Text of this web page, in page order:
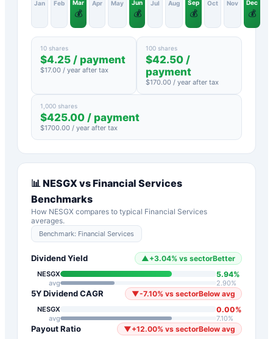
Jan Feb Mar
💰
Apr May Jun
💰
Jul Aug Sep
💰
Oct Nov Dec
💰
10 shares
$4.25 / payment
$17.00 / year after tax
100 shares
$42.50 /
payment
$170.00 / year after tax
1,000 shares
$425.00 / payment
$1700.00 / year after tax
📊 NESGX vsFinancial Services
Benchmarks
How NESGX compares to typical Financial Services
averages.
Benchmark: Financial Services
Dividend Yield ▲ +3.04% vs sectorBetter
NESGX 5.94%
avg 2.90%
5Y Dividend CAGR ▼-7.10% vs sectorBelow avg
NESGX 0.00%
avg 7.10%
Payout Ratio ▼+12.00% vs sectorBelow avg